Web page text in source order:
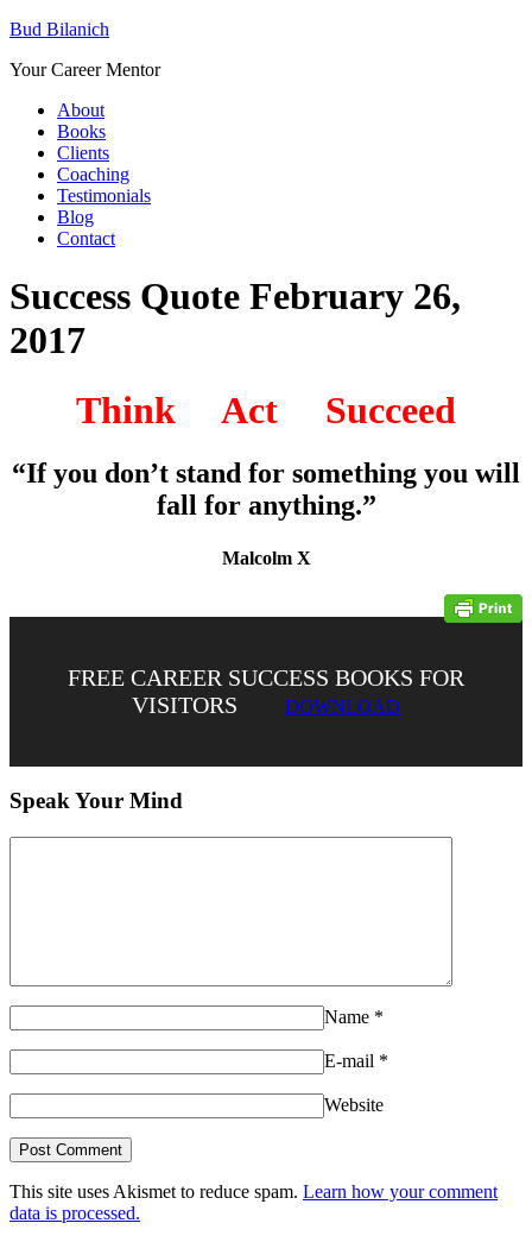
Bud Bilanich
Your Career Mentor
About
Books
Clients
Coaching
Testimonials
Blog
Contact
Success Quote February 26,
2017
Think Act Succeed
“If you don’t stand for something you will
fall for anything.”
Malcolm X
FREE CAREER SUCCESS BOOKS FOR
VISITORS
DOWNLOAD
Speak Your Mind
Name *
E-mail *
Website
This site uses Akismet to reduce spam. Learn how your comment
data is processed.